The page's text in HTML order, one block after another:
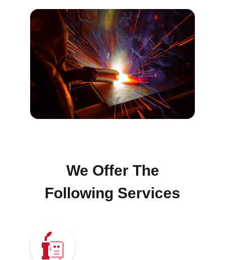
We Offer The
Following Services